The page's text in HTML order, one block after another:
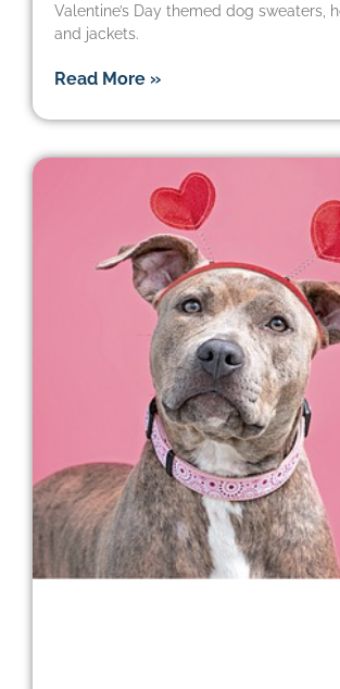
Valentine’s Day themed dog sweaters,
and jackets.
Read More »